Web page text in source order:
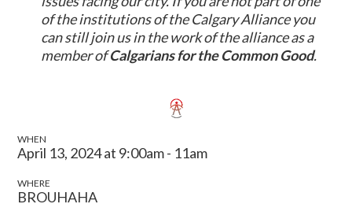
of the institutions of the Calgary Alliance you
can still join us in the work of the alliance as a
member ofCalgarians for the Common Good.
WHEN
April 13, 2024 at 9:00am - 11am
WHERE
BROUHAHA